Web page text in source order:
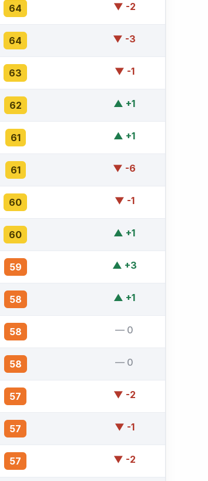
64 ▼ -2
64 ▼ -3
63 ▼ -1
62 ▲ +1
61 ▲ +1
61 ▼ -6
60 ▼ -1
60 ▲ +1
59 ▲ +3
58 ▲ +1
58 — 0
58 — 0
57 ▼ -2
57 ▼ -1
57 ▼ -2